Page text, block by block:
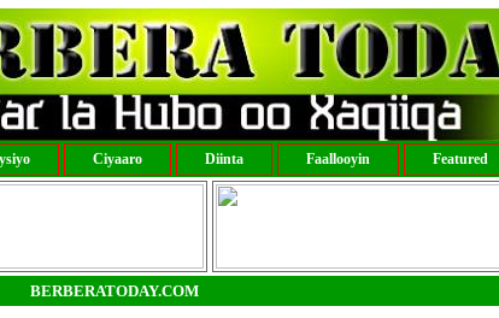
Ciyaaro Diinta Faallooyin Featured
BERBERATODAY.COM